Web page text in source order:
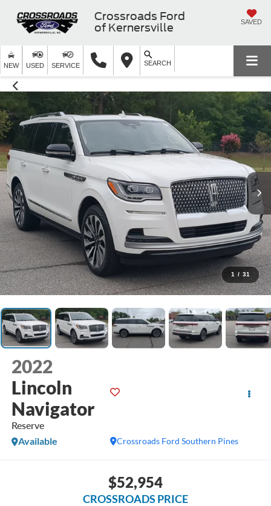
Crossroads Ford
of Kernersville
SAVED
NEW USED SERVICE SEARCH
1 / 31
2022
Lincoln
Navigator
Reserve
Crossroads Ford Southern Pines
Available
$52,954
CROSSROADS PRICE